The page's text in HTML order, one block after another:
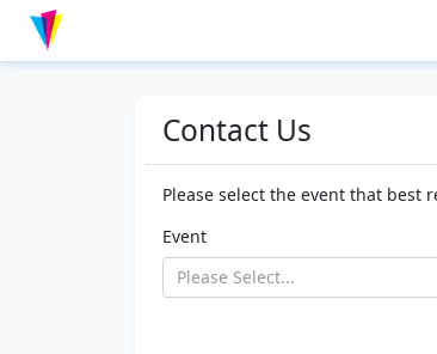
Contact Us
Please select the event that best
Event
Please Select...